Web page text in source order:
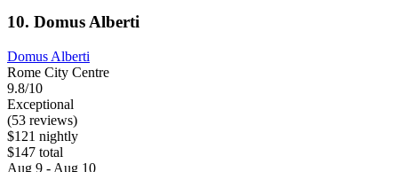
10. Domus Alberti
Domus Alberti
Rome City Centre
9.8/10
Exceptional
(53 reviews)
$121 nightly
$147 total
Aug 9 - Aug 10